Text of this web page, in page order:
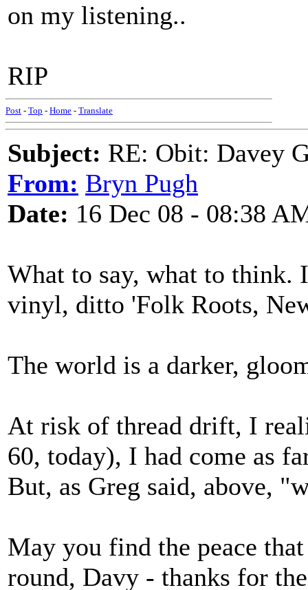
on my listening..
RIP
Post - Top - Home - Translate
Subject: RE: Obit: Davey
From: Bryn Pugh
Date: 16 Dec 08 - 08:38
What to say, what to think.
vinyl, ditto 'Folk Roots,
The world is a darker,
At risk of thread drift, I
60, today), I had come as
But, as Greg said, above,
May you find the peace
round, Davy - thanks for